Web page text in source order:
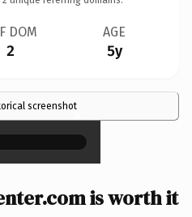
DOM
2
AGE
5y
screenshot×
is worth it